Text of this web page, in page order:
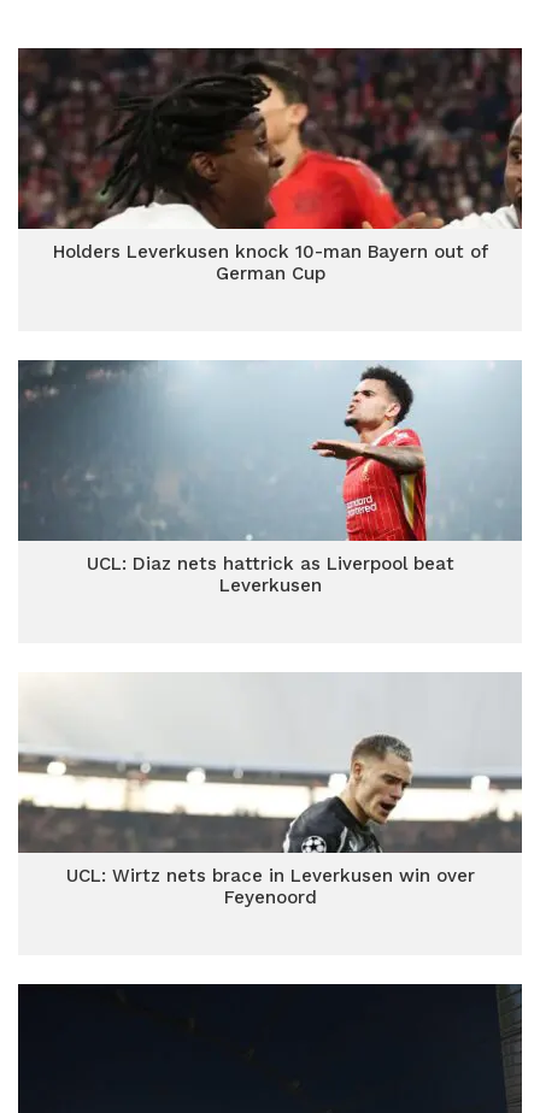
Holders Leverkusen knock 10-man Bayern out of
German Cup
UCL: Diaz nets hattrick as Liverpool beat
Leverkusen
UCL: Wirtz nets brace in Leverkusen win over
Feyenoord